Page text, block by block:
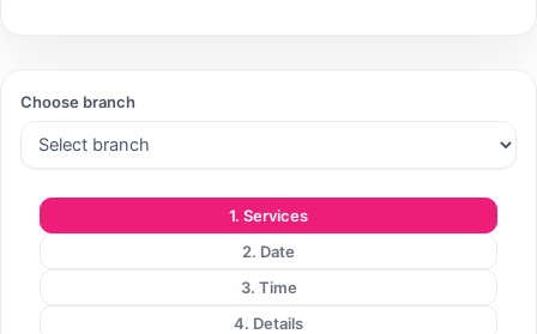
Search
Choose branch
1. Services
2. Date
3. Time
4. Details